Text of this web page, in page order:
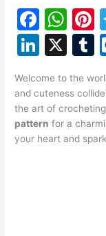
F
a
c
e
b
o
o
W
h
at
s
A
p
p
Li
k
e
dI
X
r
Welcome to the
and cuteness
the art of
pattern for a
your heart and